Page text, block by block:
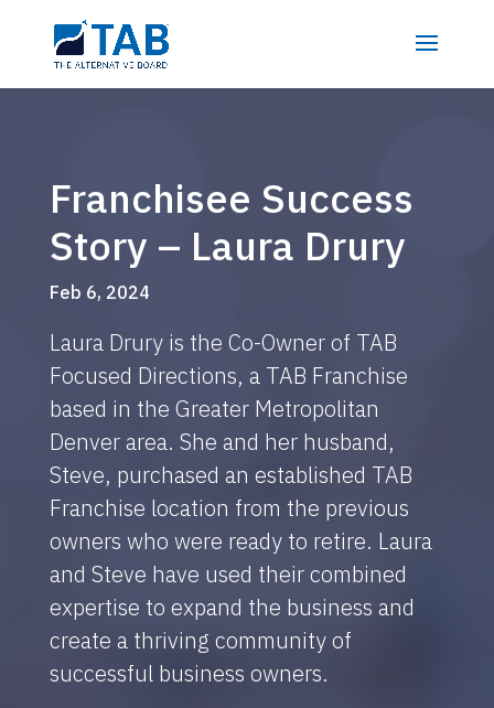
Franchisee Success
Story – Laura Drury
Feb 6, 2024
Laura Drury is the Co-Owner of TAB
Focused Directions, a TAB Franchise
based in the Greater Metropolitan
Denver area. She and her husband,
Steve, purchased an established TAB
Franchise location from the previous
owners who were ready to retire. Laura
and Steve have used their combined
expertise to expand the business and
create a thriving community of
successful business owners.